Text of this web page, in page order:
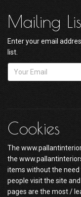
Mailing
Enter your email
list.
Cookies
The
the
items without the need
people visit the site
pages are the most /